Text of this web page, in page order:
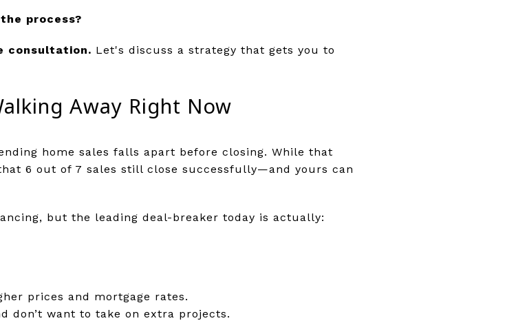
process?
consultation. Let's discuss a strategy that gets you to
Away Right Now
home sales falls apart before closing. While that
6 out of 7 sales still close successfully—and yours can
but the leading deal-breaker today is actually:
prices and mortgage rates.
don’t want to take on extra projects.